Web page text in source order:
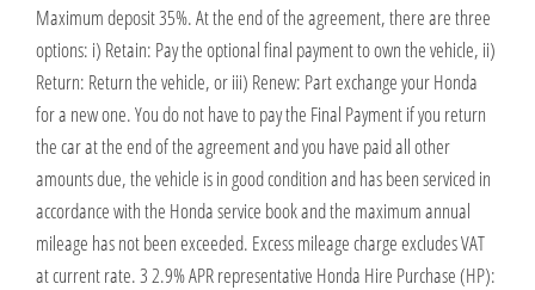
Maximum deposit 35%. At the end of the agreement, there are three
options: i) Retain: Pay the optional final payment to own the vehicle, ii)
Return: Return the vehicle, or iii) Renew: Part exchange your Honda
for a new one. You do not have to pay the Final Payment if you return
the car at the end of the agreement and you have paid all other
amounts due, the vehicle is in good condition and has been serviced in
accordance with the Honda service book and the maximum annual
mileage has not been exceeded. Excess mileage charge excludes VAT
at current rate. 3 2.9% APR representative Honda Hire Purchase (HP):